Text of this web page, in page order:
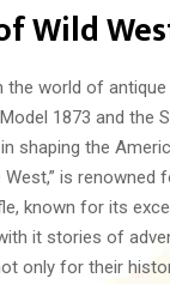
Wild
the world of
1873 and the
shaping the
is
known for its
it stories of
only for their